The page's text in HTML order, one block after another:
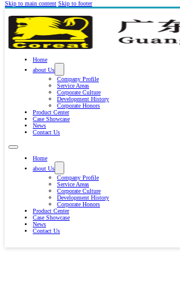
Skip to main content Skip to footer
Home
about Us
Company Profile
Service Areas
Corporate Culture
Development History
Corporate Honors
Product Center
Case Showcase
News
Contact Us
Home
about Us
Company Profile
Service Areas
Corporate Culture
Development History
Corporate Honors
Product Center
Case Showcase
News
Contact Us